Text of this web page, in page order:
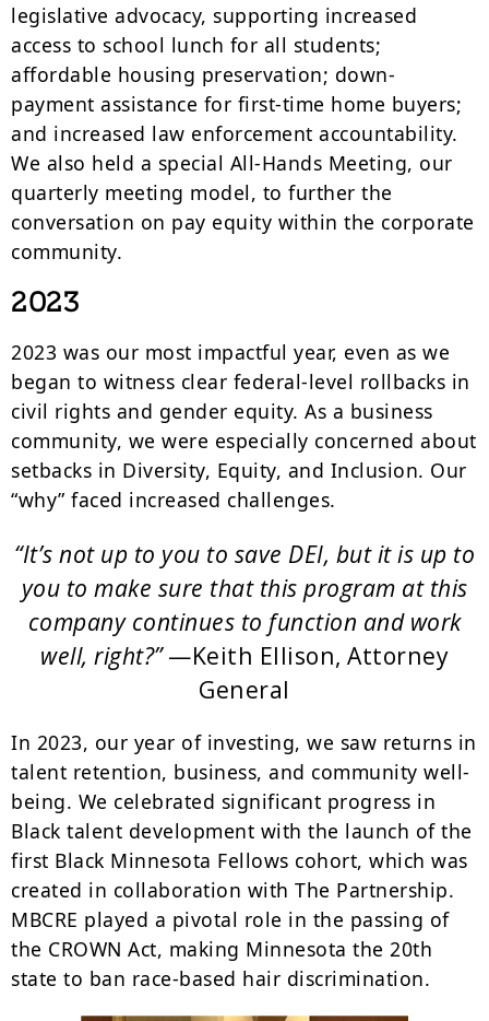
legislative advocacy, supporting increased
access to school lunch for all students;
affordable housing preservation; down-
payment assistance for first-time home buyers;
and increased law enforcement accountability.
We also held a special All-Hands Meeting, our
quarterly meeting model, to further the
conversation on pay equity within the corporate
community.
2023
2023 was our most impactful year, even as we
began to witness clear federal-level rollbacks in
civil rights and gender equity. As a business
community, we were especially concerned about
setbacks in Diversity, Equity, and Inclusion. Our
“why” faced increased challenges.
“It’s not up to you to save DEI, but it is up to
you to make sure that this program at this
company continues to function and work
well, right?”—Keith Ellison, Attorney
General
In 2023, our year of investing, we saw returns in
talent retention, business, and community well-
being. We celebrated significant progress in
Black talent development with the launch of the
first Black Minnesota Fellows cohort, which was
created in collaboration with The Partnership.
MBCRE played a pivotal role in the passing of
the CROWN Act, making Minnesota the 20th
state to ban race-based hair discrimination.